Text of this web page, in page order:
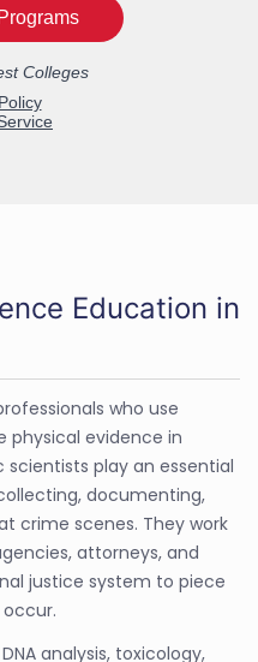
Education in
who use
physical evidence in
scientists play an essential
documenting,
crime scenes. They work
attorneys, and
justice system to piece
analysis, toxicology,